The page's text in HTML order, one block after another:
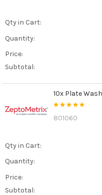
Qty in Cart:
Quantity:
Price:
Subtotal:
10x Plate
801060
Qty in Cart:
Quantity:
Price:
Subtotal: